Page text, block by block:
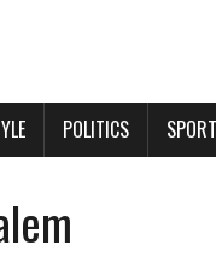
POLITICS SPORT